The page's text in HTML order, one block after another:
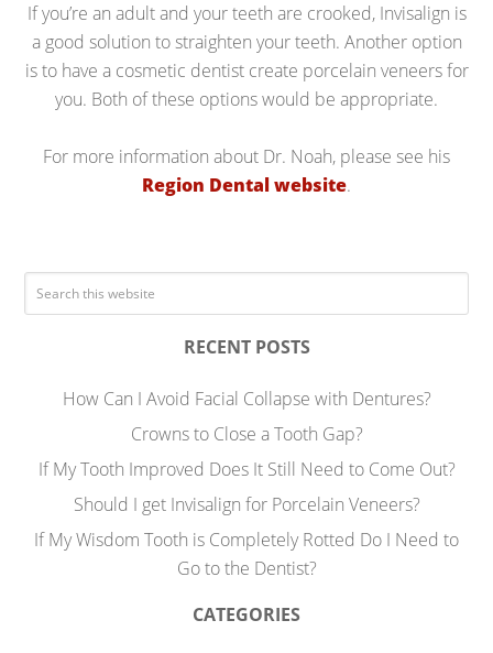
If you’re an adult and your teeth are crooked, Invisalign is
a good solution to straighten your teeth. Another option
is to have a cosmetic dentist create porcelain veneers for
you. Both of these options would be appropriate.
For more information about Dr. Noah, please see his
Region Dental website.
RECENT POSTS
How Can I Avoid Facial Collapse with Dentures?
Crowns to Close a Tooth Gap?
If My Tooth Improved Does It Still Need to Come Out?
Should I get Invisalign for Porcelain Veneers?
If My Wisdom Tooth is Completely Rotted Do I Need to
Go to the Dentist?
CATEGORIES